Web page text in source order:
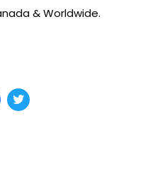
& Worldwide.